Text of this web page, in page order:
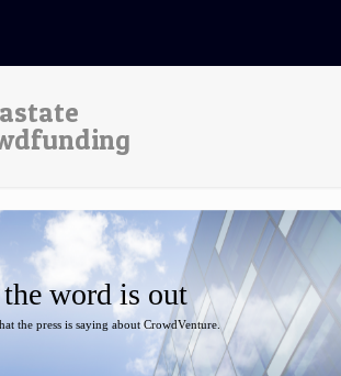
the word is out
the press is saying about CrowdVenture.